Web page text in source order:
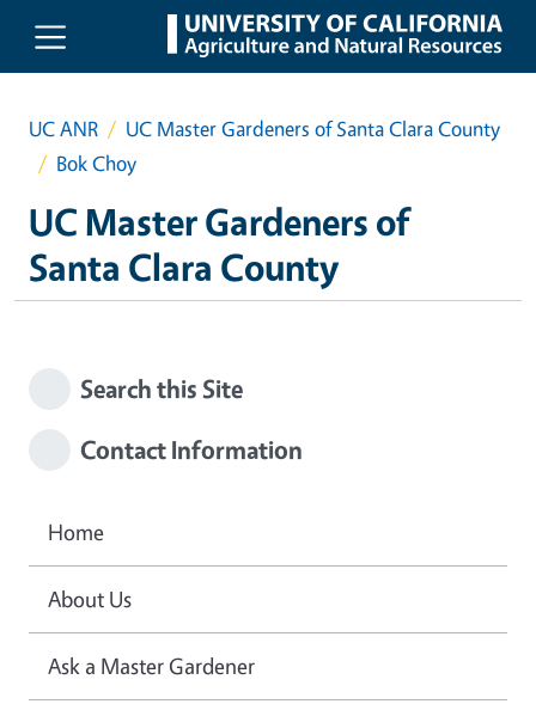
Skip to main content
UC ANR
UC Master Gardeners of Santa Clara County
Bok Choy
UC Master Gardeners of
Santa Clara County
Search this Site
Contact Information
Home
About Us
Ask a Master Gardener